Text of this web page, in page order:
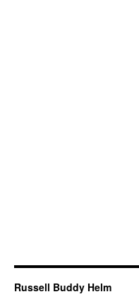
Russell Buddy Helm